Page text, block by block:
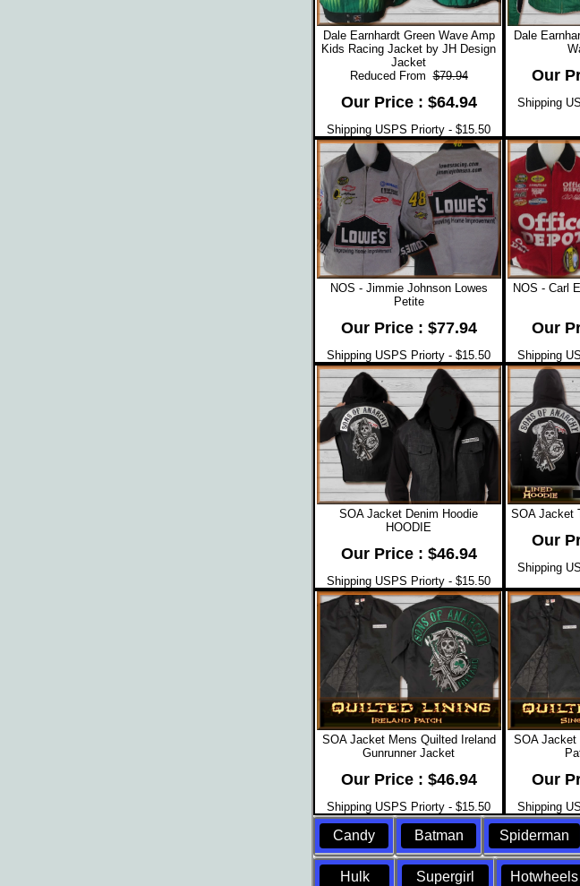
Dale Earnhardt Green Wave Amp
Kids Racing Jacket by JH Design
Jacket
Reduced From$79.94
Our Price : $64.94
Shipping USPS Priorty - $15.50
Dale
Our
Shipping
NOS - Jimmie Johnson Lowes
Petite
Our Price : $77.94
Shipping USPS Priorty - $15.50
NOS - Carl
Our
Shipping
SOA Jacket Denim Hoodie
HOODIE
Our Price : $46.94
Shipping USPS Priorty - $15.50
SOA Jacket
Our
Shipping
SOA Jacket Mens Quilted Ireland
Gunrunner Jacket
Our Price : $46.94
Shipping USPS Priorty - $15.50
SOA Jacket
Our
Shipping
Candy Batman Spiderman
Hulk Supergirl Hotwheels